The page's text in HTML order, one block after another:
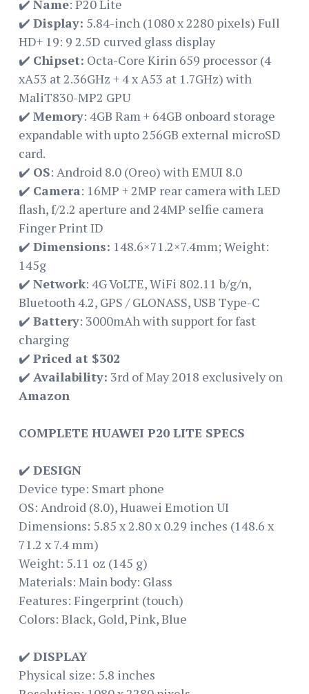
✔️ Name: P20 Lite
✔️ Display: 5.84-inch (1080 x 2280 pixels) Full
HD+ 19: 9 2.5D curved glass display
✔️ Chipset: Octa-Core Kirin 659 processor (4
xA53 at 2.36GHz + 4 x A53 at 1.7GHz) with
MaliT830-MP2 GPU
✔️ Memory: 4GB Ram + 64GB onboard storage
expandable with upto 256GB external microSD
card.
✔️ OS: Android 8.0 (Oreo) with EMUI 8.0
✔️ Camera: 16MP + 2MP rear camera with LED
flash, f/2.2 aperture and 24MP selfie camera
Finger Print ID
✔️ Dimensions: 148.6×71.2×7.4mm; Weight:
145g
✔️ Network: 4G VoLTE, WiFi 802.11 b/g/n,
Bluetooth 4.2, GPS / GLONASS, USB Type-C
✔️ Battery: 3000mAh with support for fast
charging
✔️ Priced at $302
✔️ Availability: 3rd of May 2018 exclusively on
Amazon
COMPLETE HUAWEI P20 LITE SPECS
✔️ DESIGN
Device type: Smart phone
OS: Android (8.0), Huawei Emotion UI
Dimensions: 5.85 x 2.80 x 0.29 inches (148.6 x
71.2 x 7.4 mm)
Weight: 5.11 oz (145 g)
Materials: Main body: Glass
Features: Fingerprint (touch)
Colors: Black, Gold, Pink, Blue
✔️ DISPLAY
Physical size: 5.8 inches